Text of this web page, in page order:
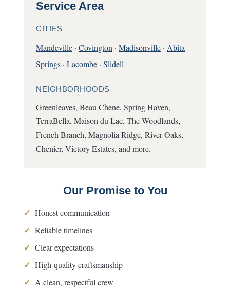
Service Area
CITIES
Mandeville · Covington · Madisonville · Abita
Springs · Lacombe · Slidell
NEIGHBORHOODS
Greenleaves, Beau Chene, Spring Haven,
TerraBella, Maison du Lac, The Woodlands,
French Branch, Magnolia Ridge, River Oaks,
Chenier, Victory Estates, and more.
Our Promise to You
✓ Honest communication
✓ Reliable timelines
✓ Clear expectations
✓ High-quality craftsmanship
✓ A clean, respectful crew